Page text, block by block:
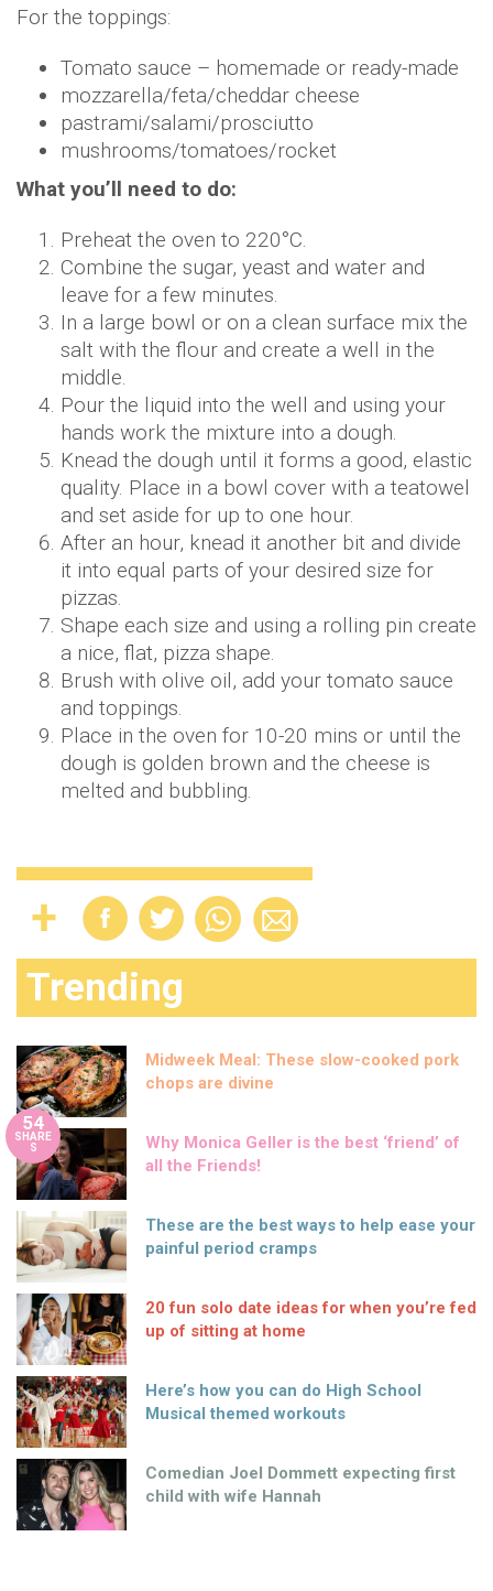
For the toppings:
Tomato sauce – homemade or ready-made
mozzarella/feta/cheddar cheese
pastrami/salami/prosciutto
mushrooms/tomatoes/rocket
What you’ll need to do:
Preheat the oven to 220°C.
Combine the sugar, yeast and water and
leave for a few minutes.
In a large bowl or on a clean surface mix the
salt with the flour and create a well in the
middle.
Pour the liquid into the well and using your
hands work the mixture into a dough.
Knead the dough until it forms a good, elastic
quality. Place in a bowl cover with a teatowel
and set aside for up to one hour.
After an hour, knead it another bit and divide
it into equal parts of your desired size for
pizzas.
Shape each size and using a rolling pin create
a nice, flat, pizza shape.
Brush with olive oil, add your tomato sauce
and toppings.
Place in the oven for 10-20 mins or until the
dough is golden brown and the cheese is
melted and bubbling.
Trending
Midweek Meal: These slow-cooked pork
chops are divine
54
SHARE
S
Why Monica Geller is the best ‘friend’ of
all the Friends!
These are the best ways to help ease your
painful period cramps
20 fun solo date ideas for when you’re fed
up of sitting at home
Here’s how you can do High School
Musical themed workouts
Comedian Joel Dommett expecting first
child with wife Hannah